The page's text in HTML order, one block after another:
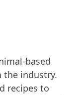
based
the industry.
recipes to